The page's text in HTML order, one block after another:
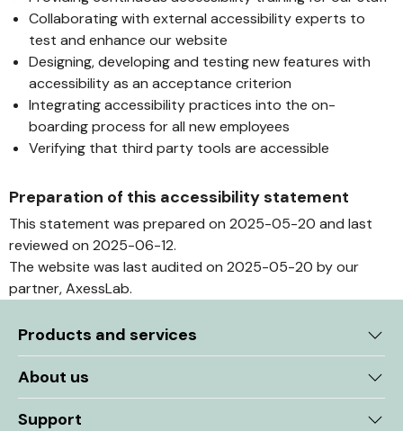
Collaborating with external accessibility experts to
test and enhance our website
Designing, developing and testing new features with
accessibility as an acceptance criterion
Integrating accessibility practices into the on-
boarding process for all new employees
Verifying that third party tools are accessible
Preparation of this accessibility statement
This statement was prepared on 2025-05-20 and last
reviewed on 2025-06-12.
The website was last audited on 2025-05-20 by our
partner, AxessLab.
Products and services
About us
Support